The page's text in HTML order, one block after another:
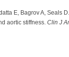
E, Bagrov A, Seals
aortic stiffness. Clin J